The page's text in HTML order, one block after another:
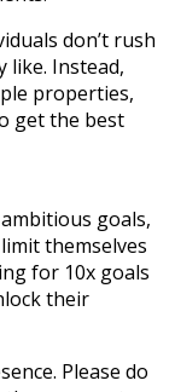
don’t rush
like. Instead,
properties,
get the best
goals,
themselves
for 10x goals
their
Please do